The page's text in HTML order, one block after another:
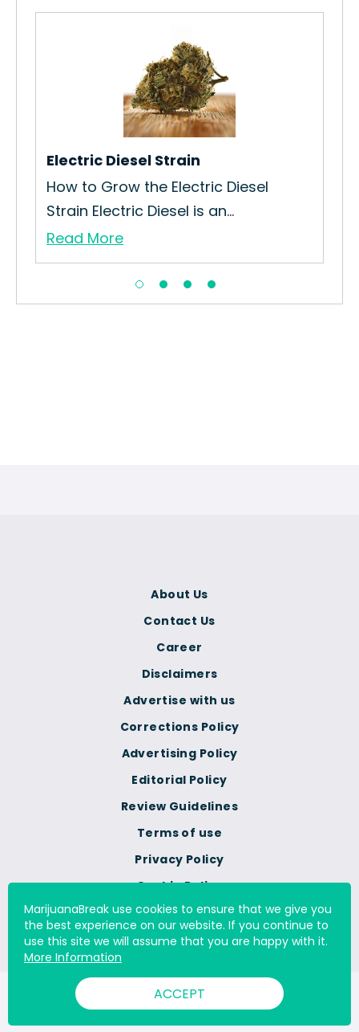
Electric Diesel Strain
How to Grow the Electric Diesel
Strain Electric Diesel is an...
Read More
Terms of use
Privacy Policy
Cookie Policy
Do Not Sell Or Share My
Personal Information
Corrections Policy
Advertising Policy
Editorial Policy
Review Guidelines
About Us
Contact Us
Career
Disclaimers
Advertise with us
© 2000 - 2026 All Rights Reserved Digital Millennium Copyright
Act Services Ltd. |DMCA.com
MarijuanaBreak use cookies to ensure that we give you
the best experience on our website. If you continue to
use this site we will assume that you are happy with it.
More Information
ACCEPT